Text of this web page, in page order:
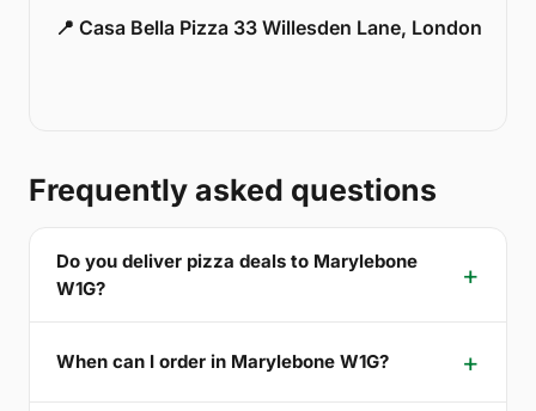
📍 Casa Bella Pizza 33 Willesden Lane, London
Frequently asked questions
Do you deliver pizza deals to Marylebone
W1G?
When can I order in Marylebone W1G?